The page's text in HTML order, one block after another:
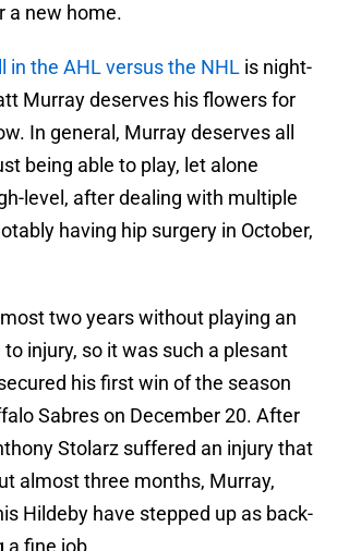
a new home.
in the AHL versus the NHL is night-
Murray deserves his flowers for
In general, Murray deserves all
being able to play, let alone
level, after dealing with multiple
having hip surgery in October,
two years without playing an
injury, so it was such a plesant
his first win of the season
Sabres on December 20. After
Stolarz suffered an injury that
almost three months, Murray,
Hildeby have stepped up as back-
a fine job.